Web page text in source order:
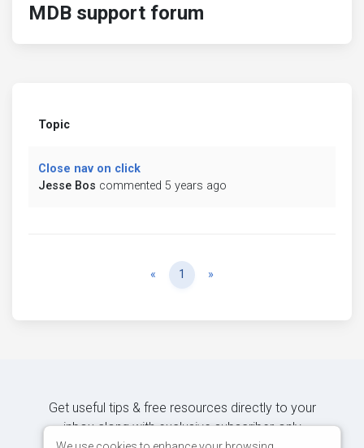
MDB support forum
Topic
Close nav on click
Jesse Bos commented 5 years ago
« Previous
1 »
Get useful tips & free resources directly to your
inbox along with exclusive subscriber-only